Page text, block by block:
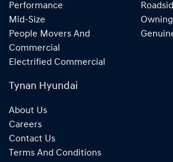
Performance
Mid-Size
People Movers And
Commercial
Electrified Commercial
Owning
Tynan Hyundai
About Us
Careers
Contact Us
Terms And Conditions